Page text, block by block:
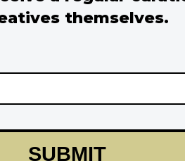
themselves.